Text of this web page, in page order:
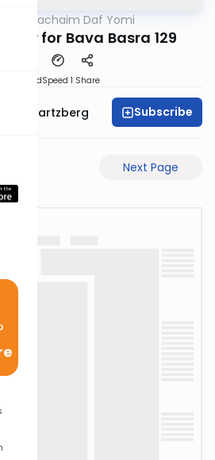
Daf Hachaim Daf Yomi
for Bava Basra 129
DownloadSpeed 1 Share
Schwartzberg Subscribe
Next Page